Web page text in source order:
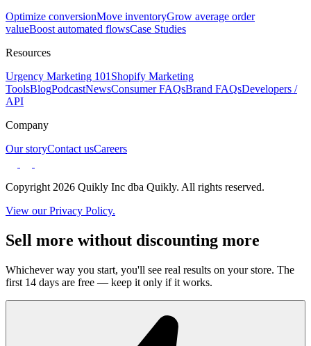
Optimize conversionMove inventoryGrow average order
valueBoost automated flowsCase Studies
Resources
Urgency Marketing 101 Shopify Marketing
ToolsBlogPodcastNewsConsumer FAQsBrand FAQsDevelopers /
API
Company
Our storyContact usCareers
Copyright 2026 Quikly Inc dba Quikly. All rights reserved.
View our Privacy Policy.
Sell more without discounting more
Whichever way you start, you'll see real results on your store. The
first 14 days are free — keep it only if it works.